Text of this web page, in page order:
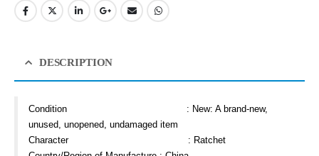
DESCRIPTION
Condition : New: A brand-new,
unused, unopened, undamaged item
Character : Ratchet